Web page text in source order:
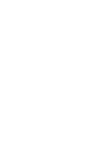
Markdown